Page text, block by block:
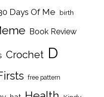
Days Of Me birth
Book Review
Crochet D
free pattern